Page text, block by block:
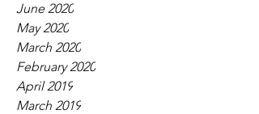
June 2020
May 2020
March 2020
February 2020
April 2019
March 2019